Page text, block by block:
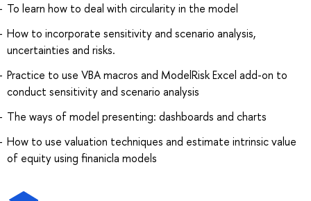
To learn how to deal with circularity in the model
How to incorporate sensitivity and scenario analysis,
uncertainties and risks.
Practice to use VBA macros and ModelRisk Excel add-on to
conduct sensitivity and scenario analysis
The ways of model presenting: dashboards and charts
How to use valuation techniques and estimate intrinsic value
of equity using finanicla models